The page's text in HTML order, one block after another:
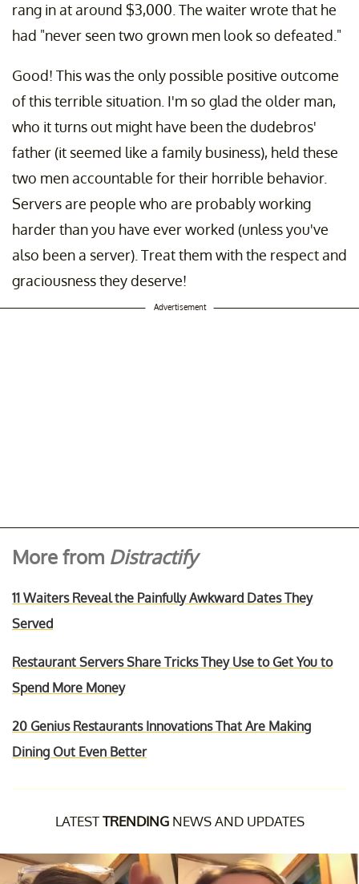
rang in at around $3,000. The waiter wrote that he
had "never seen two grown men look so defeated."
Good! This was the only possible positive outcome
of this terrible situation. I'm so glad the older man,
who it turns out might have been the dudebros'
father (it seemed like a family business), held these
two men accountable for their horrible behavior.
Servers are people who are probably working
harder than you have ever worked (unless you've
also been a server). Treat them with the respect and
graciousness they deserve!
Advertisement
More from Distractify
11 Waiters Reveal the Painfully Awkward Dates They
Served
Restaurant Servers Share Tricks They Use to Get You to
Spend More Money
20 Genius Restaurants Innovations That Are Making
Dining Out Even Better
LATESTTRENDINGNEWS AND UPDATES